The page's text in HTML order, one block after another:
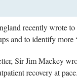
recently wrote
and to identify more
Sir Jim Mackey
recovery at